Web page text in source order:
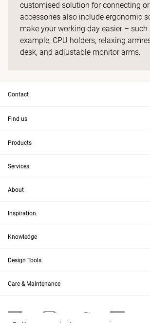
customised solution for connecting
accessories also include ergonomic
make your working day easier – such
example, CPU holders, relaxing
desk, and adjustable monitor arms.
Contact
Find us
Products
Services
About
Inspiration
Knowledge
Design Tools
Care & Maintenance